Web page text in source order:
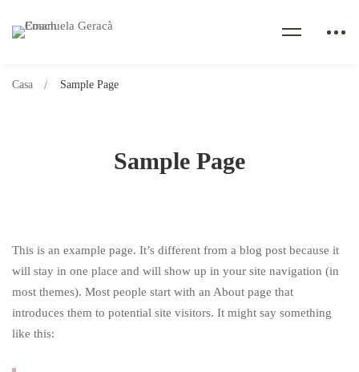
Sample Page
Casa Sample Page
This is an example page. It’s different from a blog post because it
will stay in one place and will show up in your site navigation (in
most themes). Most people start with an About page that
introduces them to potential site visitors. It might say something
like this: